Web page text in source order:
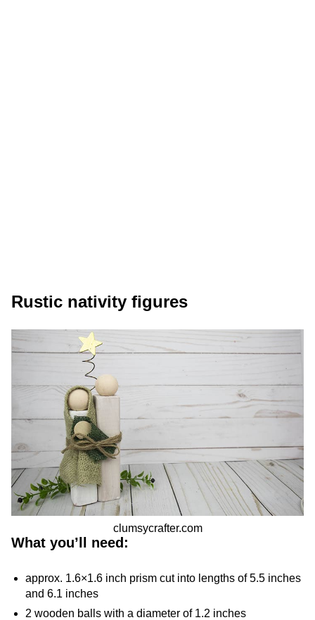
Rustic nativity figures
clumsycrafter.com
What you’ll need:
approx. 1.6×1.6 inch prism cut into lengths of 5.5 inches
and 6.1 inches
2 wooden balls with a diameter of 1.2 inches